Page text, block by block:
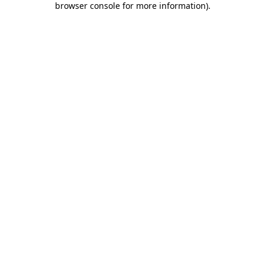
browser console for more information).